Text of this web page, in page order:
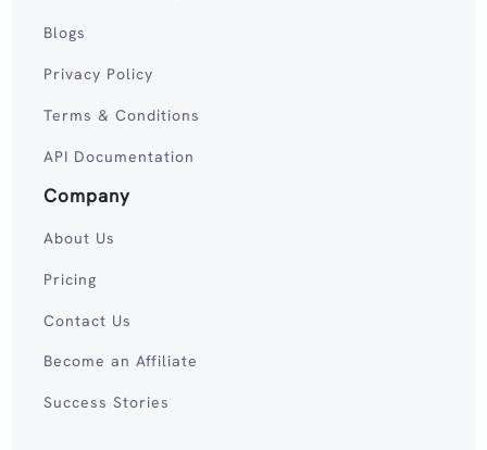
Blogs
Privacy Policy
Terms & Conditions
API Documentation
Company
About Us
Pricing
Contact Us
Become an Affiliate
Success Stories